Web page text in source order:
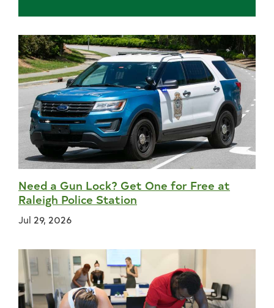
Need a Gun Lock? Get One for Free at
Raleigh Police Station
Jul 29, 2026